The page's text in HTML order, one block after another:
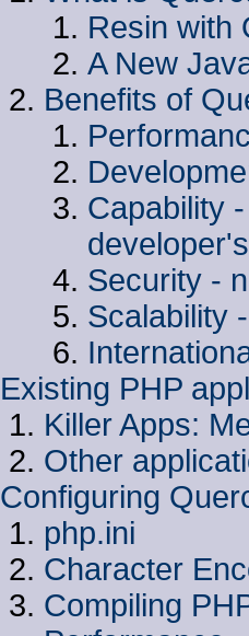
Resin with
A New
Benefits of
Capability
Security -
Scalability
Existing PHP
Killer Apps:
Other
Configuring
php.ini
Character
Compiling